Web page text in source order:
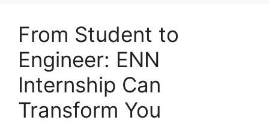
From Student to
Engineer: ENN
Internship Can
Transform You